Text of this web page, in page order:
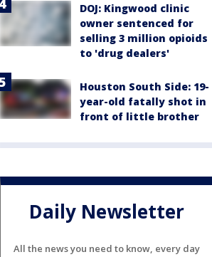
DOJ: Kingwood clinic
owner sentenced for
selling 3 million opioids
to 'drug dealers'
Houston South Side: 19-
year-old fatally shot in
front of little brother
Daily Newsletter
All the news you need to know, every day